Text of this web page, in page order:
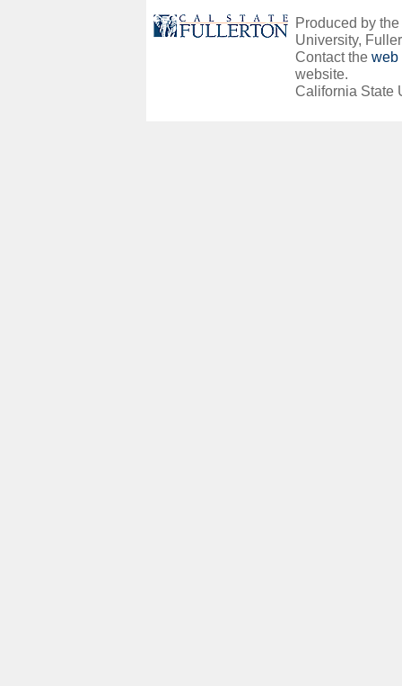
Produced by
University,
Contact the web
website.
California State